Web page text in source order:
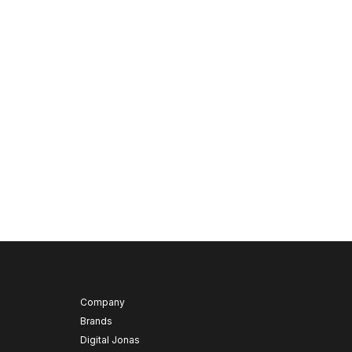
Company
Brands
Digital Jonas